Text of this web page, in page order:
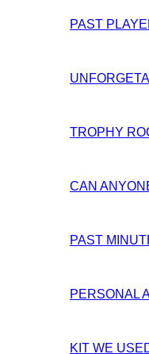
PAST
TROPHY
CAN
PAST
PERSONAL
KIT WE